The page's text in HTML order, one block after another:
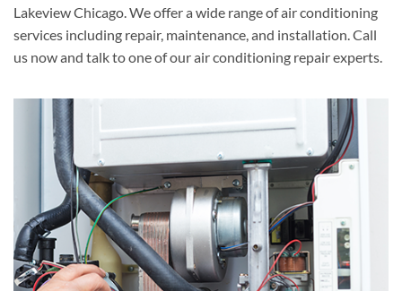
Lakeview Chicago. We offer a wide range of air conditioning
services including repair, maintenance, and installation. Call
us now and talk to one of our air conditioning repair experts.